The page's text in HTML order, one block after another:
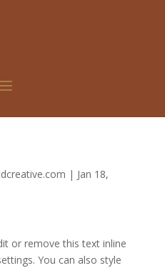
| Jan 18,
or remove this text inline
You can also style